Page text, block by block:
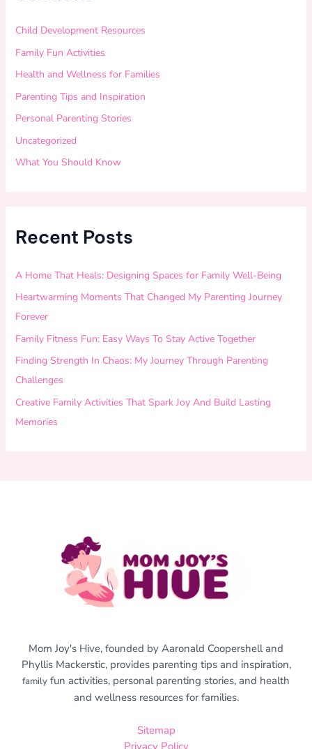
Child Development Resources
Family Fun Activities
Health and Wellness for Families
Parenting Tips and Inspiration
Personal Parenting Stories
Uncategorized
What You Should Know
Recent Posts
A Home That Heals: Designing Spaces for Family Well-Being
Heartwarming Moments That Changed My Parenting Journey
Forever
Family Fitness Fun: Easy Ways To Stay Active Together
Finding Strength In Chaos: My Journey Through Parenting
Challenges
Creative Family Activities That Spark Joy And Build Lasting
Memories
Mom Joy's Hive, founded by Aaronald Coopershell and
Phyllis Mackerstic, provides parenting tips and inspiration,
family fun activities, personal parenting stories, and health
and wellness resources for families.
Sitemap
Privacy Policy